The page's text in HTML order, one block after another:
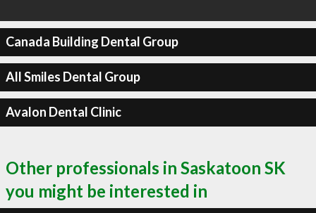
Canada Building Dental Group
All Smiles Dental Group
Avalon Dental Clinic
Other professionals in Saskatoon SK
you might be interested in